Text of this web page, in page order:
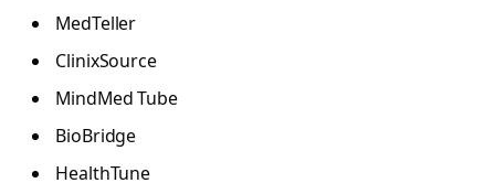
MedTeller
ClinixSource
MindMed Tube
BioBridge
HealthTune